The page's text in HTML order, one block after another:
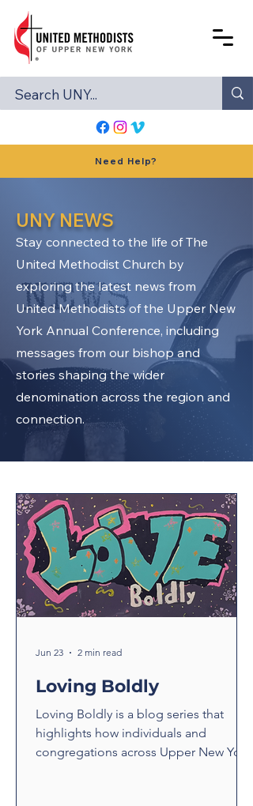
Need Help?
UNY NEWS
Stay connected to the life of The
United Methodist Church by
exploring the latest news from
United Methodists of the Upper New
York Annual Conference, including
messages from our bishop and
stories shaping the wider
denomination across the region and
connection.
Loving Boldly
Loving Boldly is a blog series that
highlights how individuals and
congregations across Upper New York
Jun 23 2 min read